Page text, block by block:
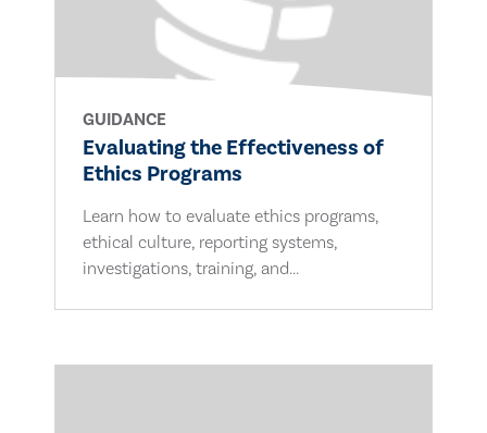
GUIDANCE
Evaluating the Effectiveness of
Ethics Programs
Learn how to evaluate ethics programs,
ethical culture, reporting systems,
investigations, training, and...